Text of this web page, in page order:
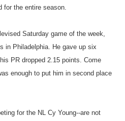
for the entire season.
Saturday game of the week,
in Philadelphia. He gave up six
PR dropped 2.15 points. Come
enough to put him in second place
for the NL Cy Young--are not